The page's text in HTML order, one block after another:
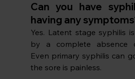
Can you have
having any
Yes. Latent stage syphilis
by a complete absence
Even primary syphilis can
the sore is painless.